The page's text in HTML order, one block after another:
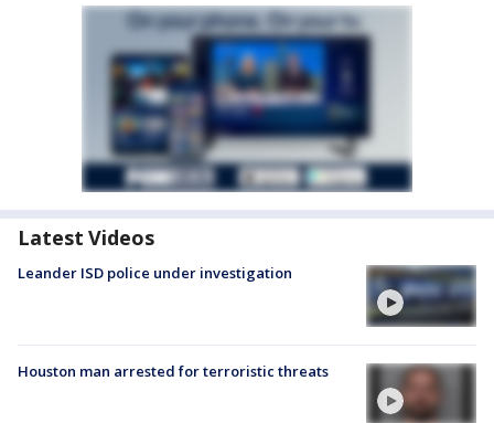
Latest Videos
Leander ISD police under investigation
Houston man arrested for terroristic threats